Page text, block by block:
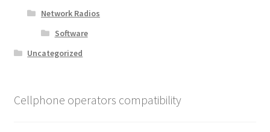
Network Radios
Software
Uncategorized
Cellphone operators compatibility